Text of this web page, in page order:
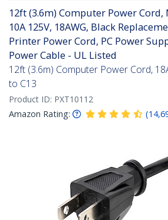
12ft (3.6m) Computer Power Cord,
10A 125V, 18AWG, Black
Printer Power Cord, PC Power
Power Cable - UL Listed
12ft (3.6m) Computer Power Cord,
to C13
Product ID: PXT10112
Amazon Rating:
(